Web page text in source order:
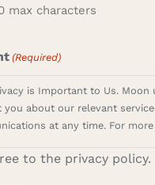
max characters
(Required)
is Important to Us.
you about our relevant
at any time. For
to the privacy policy.